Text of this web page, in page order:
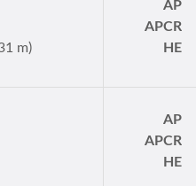
m)
AP
APCR
HE
AP
APCR
HE